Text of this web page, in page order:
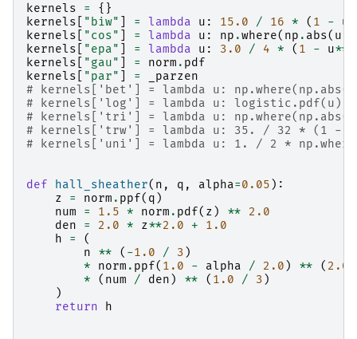
kernels =
{}
kernels
"biw" = lambda u : 15.0 / 16 * ( 1 - u
kernels
"cos" = lambda u : np .where( np . abs( u
kernels
"epa" = lambda u : 3.0 / 4 * ( 1 - u**
kernels
"gau" = norm . pdf
kernels
"par" =
_parzen
# kernels['bet'] = lambda u:
# kernels['log'] = lambda u:
# kernels['tri'] = lambda u:
# kernels['trw'] = lambda u: 35. / 32 * (1 -
# kernels['uni'] = lambda u: 1. / 2 *
def hall_sheather( n , q , alpha=0.05 ):
z
= norm . ppf( q )
num
= 1.5 * norm . pdf( z ) **
2.0
den
= 2.0 * z**2.0 +
1.0
h
=
(
n
** ( -1.0 / 3 )
*
norm . ppf( 1.0 - alpha / 2.0 ) ** ( 2.0
*
( num / den ) ** ( 1.0 / 3 )
)
return
h